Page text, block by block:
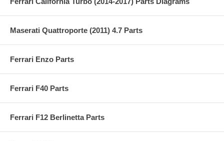
Maserati Quattroporte (2011) 4.7 Parts
Ferrari Enzo Parts
Ferrari F40 Parts
Ferrari F12 Berlinetta Parts